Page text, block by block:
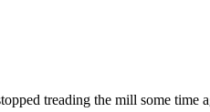
treading the mill some time